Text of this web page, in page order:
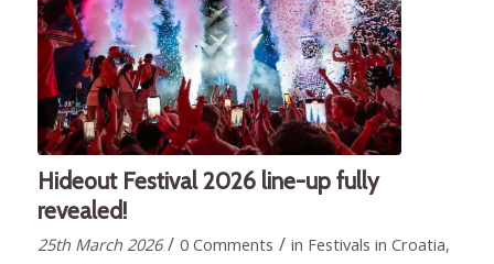
Hideout Festival 2026 line-up fully
revealed!
25th March 2026 / 0 Comments / in Festivals in Croatia,